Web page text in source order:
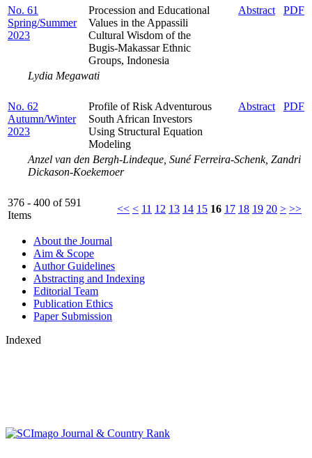
No. 61
Spring/Summer
2023
Procession and Educational
Values in the Appassili
Cultural Wisdom of the
Bugis-Makassar Ethnic
Groups, Indonesia
Abstract PDF
Lydia Megawati
No. 62
Autumn/Winter
2023
Profile of Risk Adventurous
South African Investors
Using Structural Equation
Modeling
Abstract PDF
Anzel van den Bergh-Lindeque, Suné Ferreira-Schenk, Zandri
Dickason-Koekemoer
376 - 400 of 591
Items
<< < 11 12 13 14 15 16 17 18 19 20 > >>
About the Journal
Aim & Scope
Author Guidelines
Abstracting and Indexing
Editorial Team
Publication Ethics
Paper Submission
Indexed